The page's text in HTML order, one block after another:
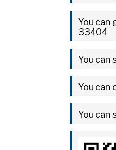
You can
33404
You can
You can
You can